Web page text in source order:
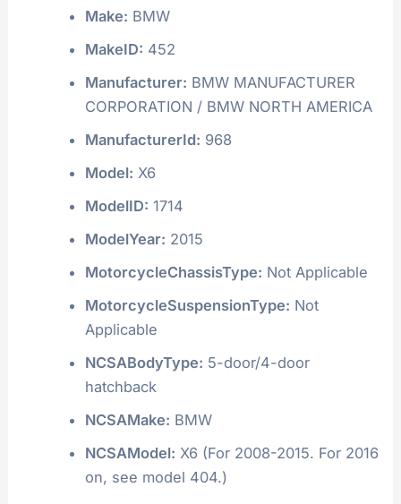
Make: BMW
MakeID: 452
Manufacturer: BMW MANUFACTURER
CORPORATION / BMW NORTH AMERICA
ManufacturerId: 968
Model: X6
ModelID: 1714
ModelYear: 2015
MotorcycleChassisType: Not Applicable
MotorcycleSuspensionType: Not
Applicable
NCSABodyType: 5-door/4-door
hatchback
NCSAMake: BMW
NCSAModel: X6 (For 2008-2015. For 2016
on, see model 404.)